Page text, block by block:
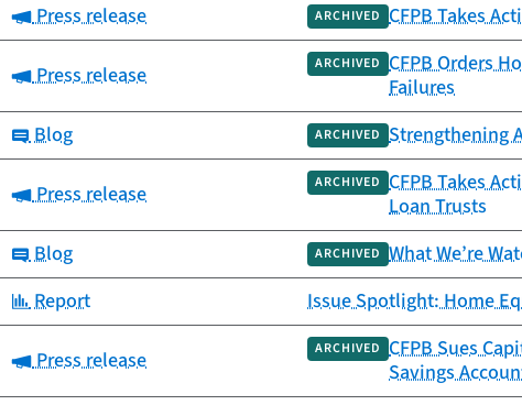
Category:
Press release ARCHIVED CFPB Takes
Category:
Press release ARCHIVED CFPB Orders
Failures
Category:
Blog ARCHIVED Strengthening
Category:
Press release ARCHIVED CFPB Takes
Loan Trusts
Category:
Blog ARCHIVED What We’re
Category:
Report Issue Spotlight: Home
Category:
Press release ARCHIVED CFPB Sues
Savings